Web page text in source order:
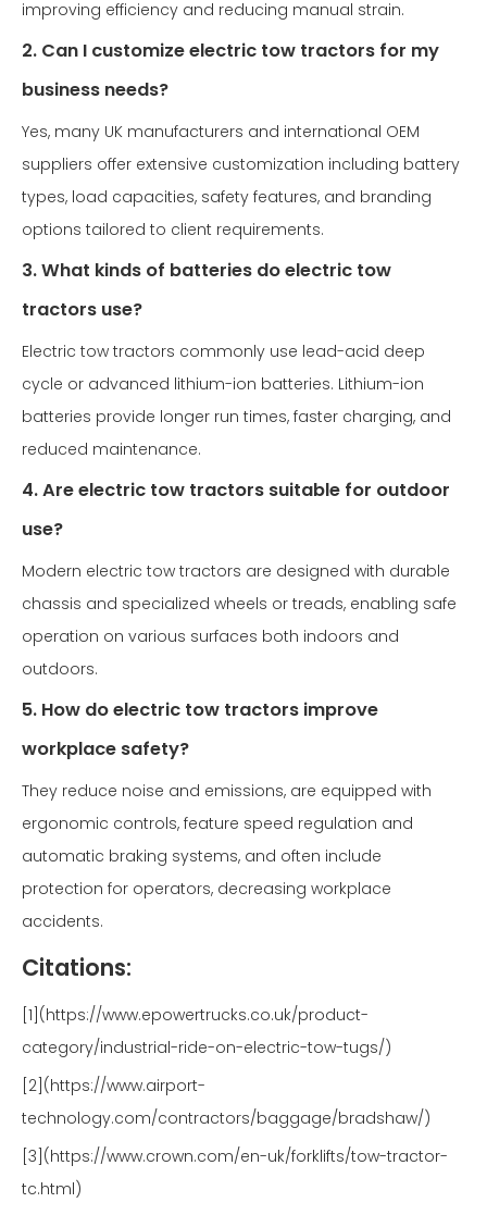
improving efficiency and reducing manual strain.
2. Can I customize electric tow tractors for my
business needs?
Yes, many UK manufacturers and international OEM
suppliers offer extensive customization including battery
types, load capacities, safety features, and branding
options tailored to client requirements.
3. What kinds of batteries do electric tow
tractors use?
Electric tow tractors commonly use lead-acid deep
cycle or advanced lithium-ion batteries. Lithium-ion
batteries provide longer run times, faster charging, and
reduced maintenance.
4. Are electric tow tractors suitable for outdoor
use?
Modern electric tow tractors are designed with durable
chassis and specialized wheels or treads, enabling safe
operation on various surfaces both indoors and
outdoors.
5. How do electric tow tractors improve
workplace safety?
They reduce noise and emissions, are equipped with
ergonomic controls, feature speed regulation and
automatic braking systems, and often include
protection for operators, decreasing workplace
accidents.
Citations:
[1](https://www.epowertrucks.co.uk/product-
category/industrial-ride-on-electric-tow-tugs/)
[2](https://www.airport-
technology.com/contractors/baggage/bradshaw/)
[3](https://www.crown.com/en-uk/forklifts/tow-tractor-
tc.html)